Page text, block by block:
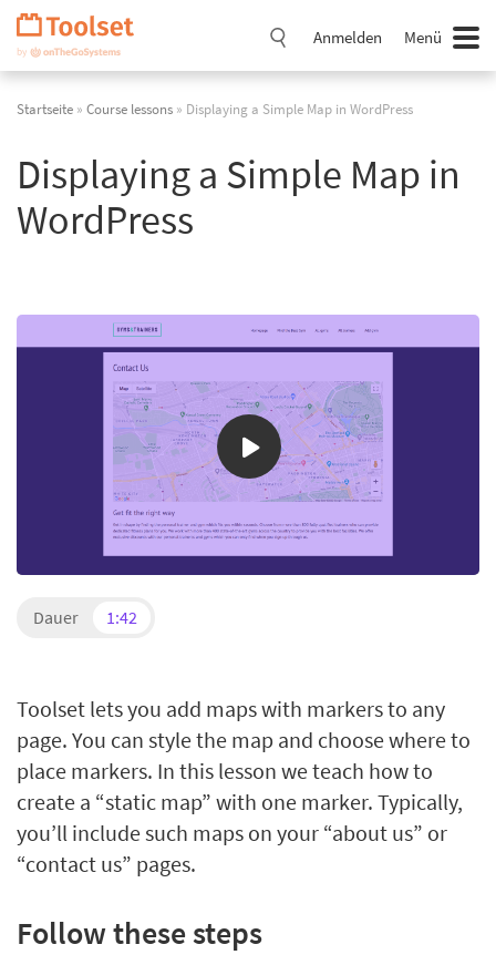
Navigation
überspringen
Anmelden Menü
Startseite » Course lessons » Displaying a Simple Map in WordPress
Displaying a Simple Map in
WordPress
Dauer 1:42
Toolset lets you add maps with markers to any
page. You can style the map and choose where to
place markers. In this lesson we teach how to
create a “static map” with one marker. Typically,
you’ll include such maps on your “about us” or
“contact us” pages.
Follow these steps